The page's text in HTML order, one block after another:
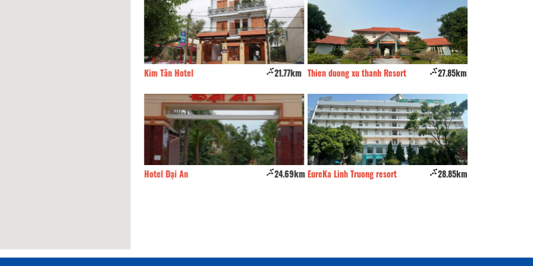
Kim Tân Hotel 21.77km
Hotel Đại An 24.69km
Thien duong xu thanh Resort 27.85km
EureKa Linh Truong resort 28.85km